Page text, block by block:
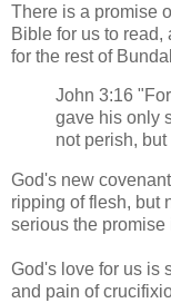
There is a promise
Bible for us to read,
for the rest of
John 3:16
gave his only
not perish,
God's new
ripping of flesh, but
serious the
God's love for us is
and pain of